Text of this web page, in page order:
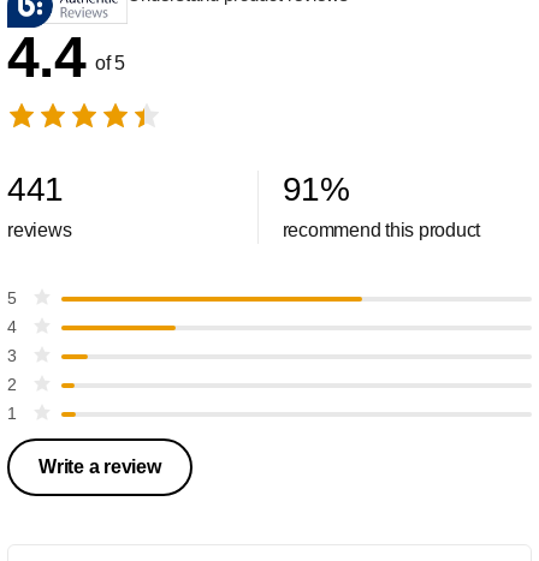
4.4 of 5
441
reviews
91%
recommend this product
5
4
3
2
1
Write a review